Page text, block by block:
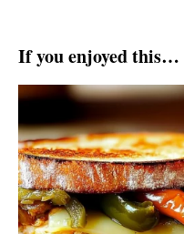
If you enjoyed this…